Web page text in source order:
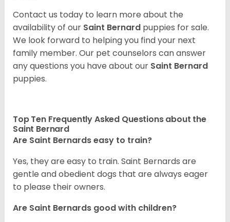
Contact us today to learn more about the
availability of our Saint Bernard puppies for sale.
We look forward to helping you find your next
family member. Our pet counselors can answer
any questions you have about our Saint Bernard
puppies.
Top Ten Frequently Asked Questions about the
Saint Bernard
Are Saint Bernards easy to train?
Yes, they are easy to train. Saint Bernards are
gentle and obedient dogs that are always eager
to please their owners.
Are Saint Bernards good with children?